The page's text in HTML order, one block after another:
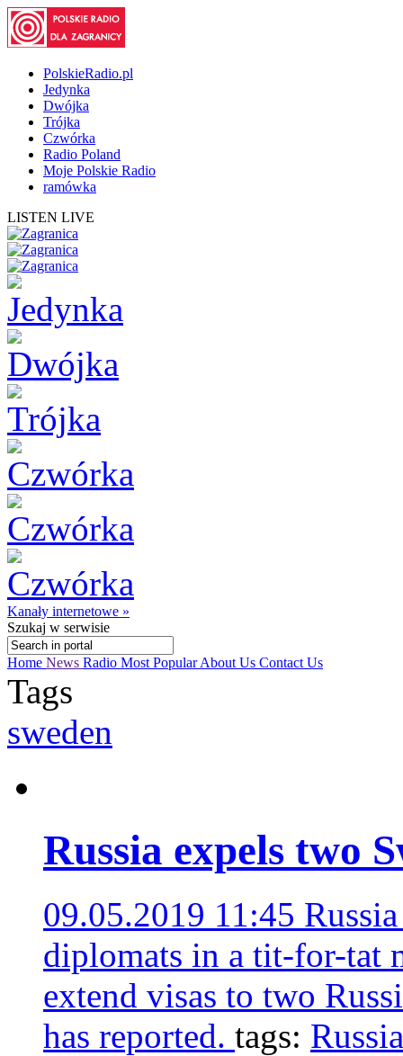
PolskieRadio.pl
Jedynka
Dwójka
Trójka
Czwórka
Radio Poland
Moje Polskie Radio
ramówka
LISTEN LIVE
Kanały internetowe »
Szukaj w serwisie
Home News Radio Most PopularAbout Us Contact Us
Tags
sweden
Russia expels two
09.05.2019 11:45
diplomats in a tit-for-tat
extend visas to two
has reported. tags: Russia